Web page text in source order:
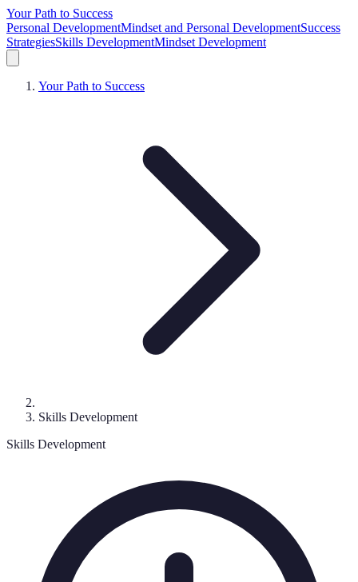
Your Path to Success
Personal DevelopmentMindset and Personal DevelopmentSuccess
StrategiesSkills DevelopmentMindset Development
Your Path to Success
Skills Development
Skills Development